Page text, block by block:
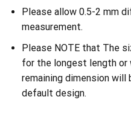
Please allow 0.5-2 mm
measurement.
Please NOTE that The
for the longest length or
remaining dimension
default design.